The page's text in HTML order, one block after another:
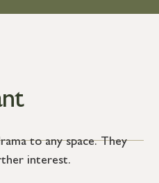
to any space. They
interest.